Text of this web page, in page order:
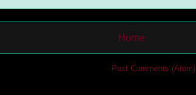
Home
Post Comments (Atom)